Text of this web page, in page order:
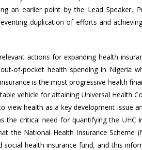
an earlier point by the Lead Speaker,
duplication of efforts and
actions for expanding health
of-pocket health spending in Nigeria
is the most progressive health
vehicle for attaining Universal Health
view health as a key development issue
the critical need for quantifying the UHC
the National Health Insurance Scheme
health insurance fund, and this